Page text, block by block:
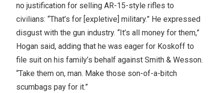
no justification for selling AR-15-style rifles to
civilians: “That’s for [expletive] military.” He expressed
disgust with the gun industry. “It’s all money for them,”
Hogan said, adding that he was eager for Koskoff to
file suit on his family’s behalf against Smith & Wesson.
“Take them on, man. Make those son-of-a-bitch
scumbags pay for it.”